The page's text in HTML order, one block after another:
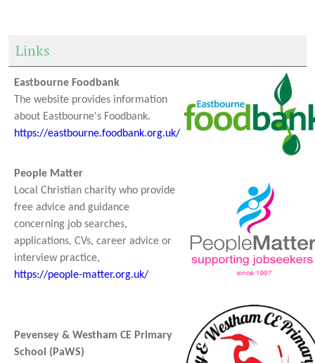
Links
Eastbourne Foodbank
The website provides information
about Eastbourne's Foodbank.
https://eastbourne.foodbank.org.uk/
People Matter
Local Christian charity who provide
free advice and guidance
concerning job searches,
applications, CVs, career advice or
interview practice,
https://people-matter.org.uk/
Pevensey & Westham CE Primary
School (PaWS)